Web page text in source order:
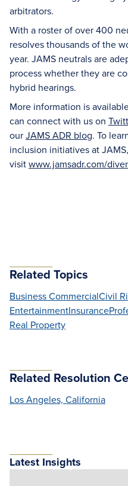
arbitrators.
With a roster of over 400
resolves thousands of the
year. JAMS neutrals are
process whether they are
hybrid hearings.
More information is
can connect with us on
ourJAMS ADR blog. To
inclusion initiatives at JAMS,
visitwww.jamsadr.com/
Related Topics
Business CommercialCivil
EntertainmentInsurance
Real Property
Related Resolution
Los Angeles, California
Latest Insights